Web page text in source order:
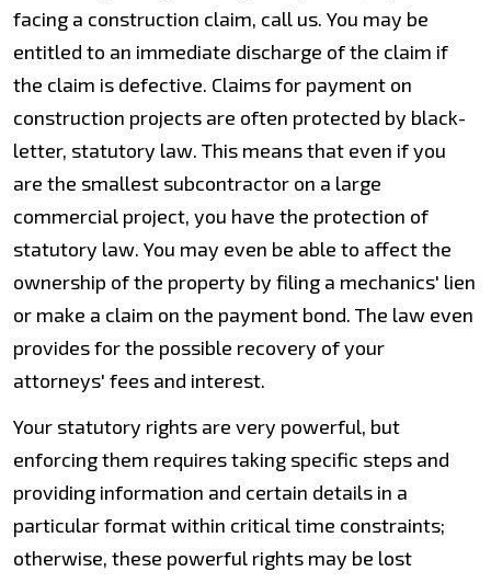
facing a construction claim, call us. You may be
entitled to an immediate discharge of the claim if
the claim is defective. Claims for payment on
construction projects are often protected by black-
letter, statutory law. This means that even if you
are the smallest subcontractor on a large
commercial project, you have the protection of
statutory law. You may even be able to affect the
ownership of the property by filing a mechanics' lien
or make a claim on the payment bond. The law even
provides for the possible recovery of your
attorneys' fees and interest.
Your statutory rights are very powerful, but
enforcing them requires taking specific steps and
providing information and certain details in a
particular format within critical time constraints;
otherwise, these powerful rights may be lost